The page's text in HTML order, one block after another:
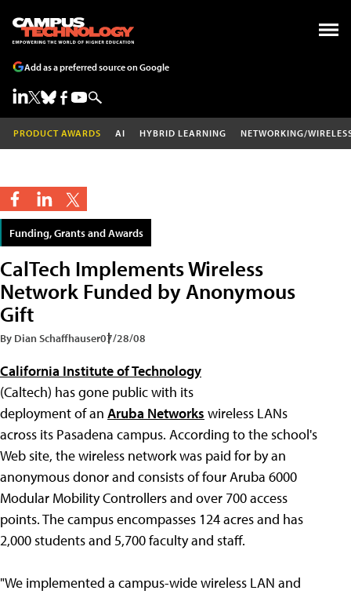
Add as a preferred source on Google
PRODUCT AWARDS AI HYBRID LEARNING NETWORKING/
Funding, Grants and Awards
CalTech Implements Wireless
Network Funded by Anonymous
Gift
By Dian Schaffhauser07/28/08
California Institute of Technology
(Caltech) has gone public with its
deployment of an Aruba Networks wireless LANs
across its Pasadena campus. According to the school's
Web site, the wireless network was paid for by an
anonymous donor and consists of four Aruba 6000
Modular Mobility Controllers and over 700 access
points. The campus encompasses 124 acres and has
2,000 students and 5,700 faculty and staff.
"We implemented a campus-wide wireless LAN and